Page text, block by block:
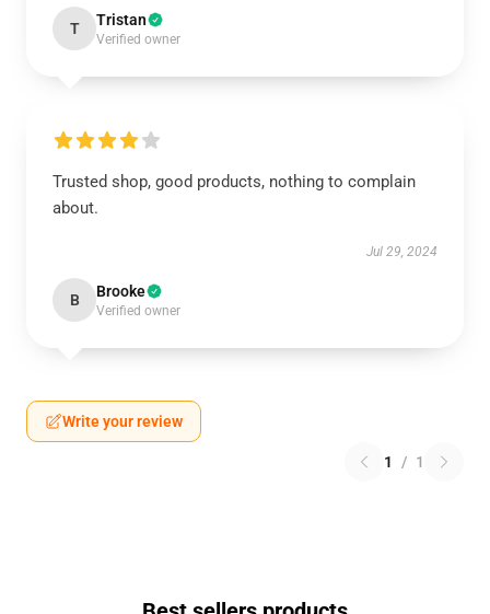
T Tristan
Verified owner
Trusted shop, good products, nothing to complain
about.
Jul 29, 2024
B Brooke
Verified owner
Write your review
1 / 1